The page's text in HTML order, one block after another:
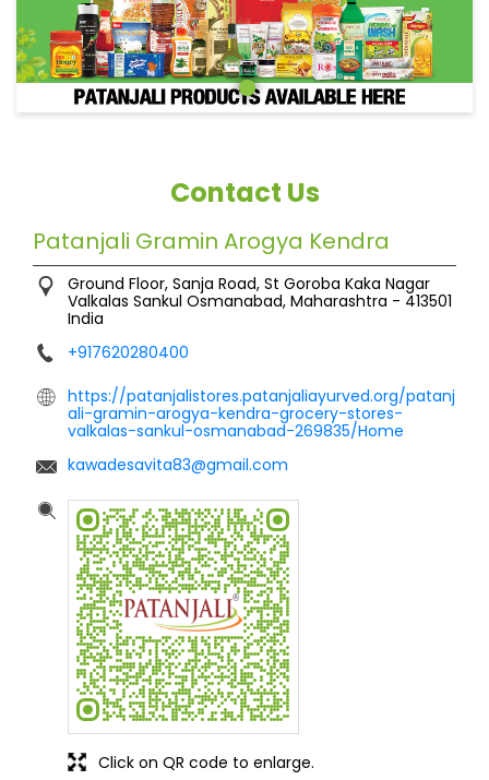
Contact Us
Patanjali Gramin Arogya Kendra
Ground Floor, Sanja Road, St Goroba Kaka Nagar
Valkalas Sankul Osmanabad, Maharashtra - 413501
India
+917620280400
https://patanjalistores.patanjaliayurved.org/patanj
ali-gramin-arogya-kendra-grocery-stores-
valkalas-sankul-osmanabad-269835/Home
kawadesavita83@gmail.com
Click on QR code to enlarge.